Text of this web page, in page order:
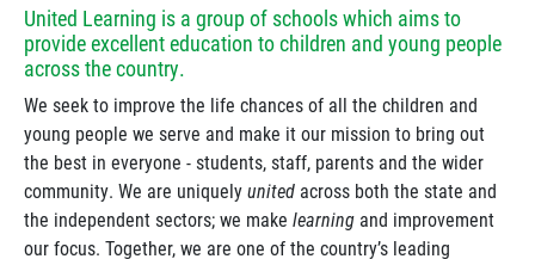
United Learning is a group of schools which aims to
provide excellent education to children and young people
across the country.
We seek to improve the life chances of all the children and
young people we serve and make it our mission to bring out
the best in everyone - students, staff, parents and the wider
community. We are uniquelyunited across both the state and
the independent sectors; we make learning and improvement
our focus. Together, we are one of the country’s leading